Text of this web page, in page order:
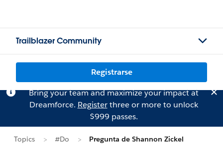
Trailblazer Community
Registrarse
Bring your team and maximize your impact at
Dreamforce. Registerthree or more to unlock
$999 passes.
Topics #Do Pregunta de Shannon Zickel